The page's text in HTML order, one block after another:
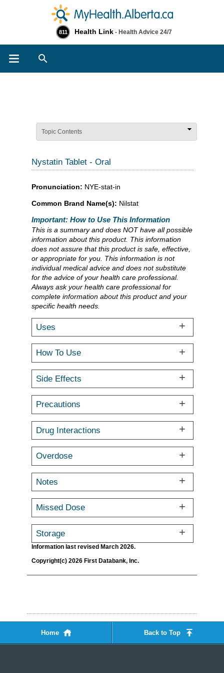
811 Health Link - Health Advice 24/7
Topic Contents
Nystatin Tablet - Oral
Pronunciation: NYE-stat-in
Common Brand Name(s): Nilstat
Important: How to Use This Information
This is a summary and does NOT have all possible
information about this product. This information
does not assure that this product is safe, effective,
or appropriate for you. This information is not
individual medical advice and does not substitute
for the advice of your health care professional.
Always ask your health care professional for
complete information about this product and your
specific health needs.
Uses
How To Use
Side Effects
Precautions
Drug Interactions
Overdose
Notes
Missed Dose
Storage
Information last revised March 2026.
Copyright(c) 2026 First Databank, Inc.
Home Back to Top